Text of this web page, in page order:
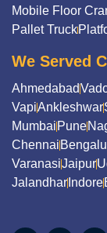
Mobile Floor
Pallet Truck
We Served
Ahmedabad
VapiAnkleshwar
Mumbai Pune
Chennai
VaranasiJaipur
Jalandhar Indore